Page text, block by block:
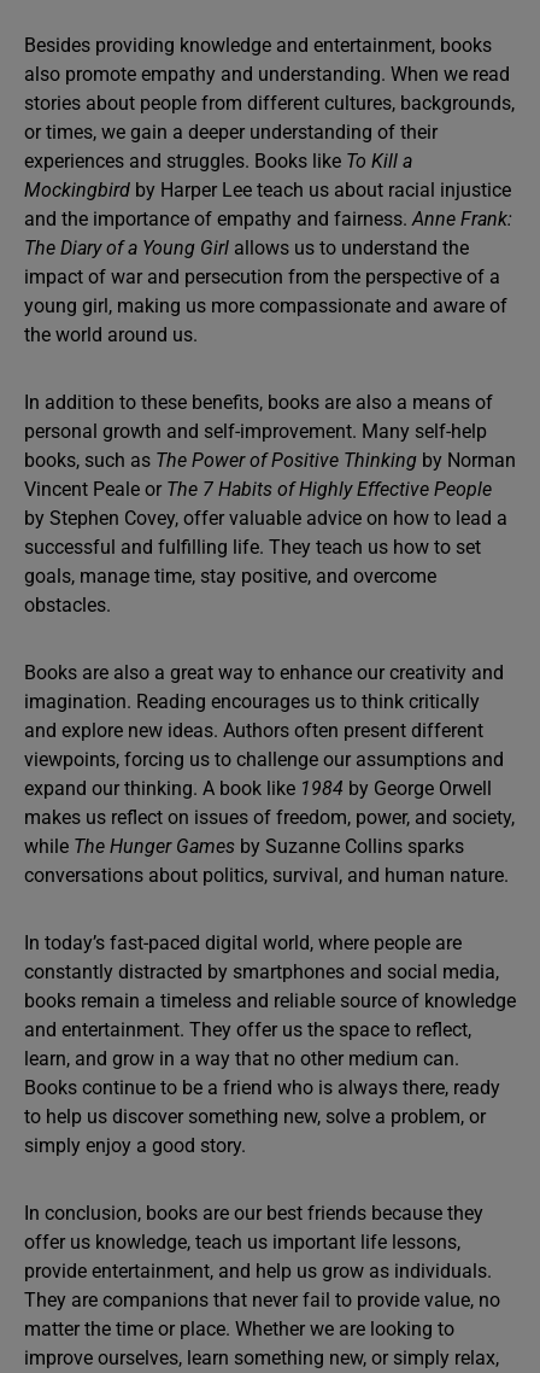
Besides providing knowledge and entertainment, books
also promote empathy and understanding. When we read
stories about people from different cultures, backgrounds,
or times, we gain a deeper understanding of their
experiences and struggles. Books like To Kill a
Mockingbird by Harper Lee teach us about racial injustice
and the importance of empathy and fairness.Anne Frank:
The Diary of a Young Girl allows us to understand the
impact of war and persecution from the perspective of a
young girl, making us more compassionate and aware of
the world around us.
In addition to these benefits, books are also a means of
personal growth and self-improvement. Many self-help
books, such as The Power of Positive Thinking by Norman
Vincent Peale or The 7 Habits of Highly Effective People
by Stephen Covey, offer valuable advice on how to lead a
successful and fulfilling life. They teach us how to set
goals, manage time, stay positive, and overcome
obstacles.
Books are also a great way to enhance our creativity and
imagination. Reading encourages us to think critically
and explore new ideas. Authors often present different
viewpoints, forcing us to challenge our assumptions and
expand our thinking. A book like 1984 by George Orwell
makes us reflect on issues of freedom, power, and society,
while The Hunger Games by Suzanne Collins sparks
conversations about politics, survival, and human nature.
In today’s fast-paced digital world, where people are
constantly distracted by smartphones and social media,
books remain a timeless and reliable source of knowledge
and entertainment. They offer us the space to reflect,
learn, and grow in a way that no other medium can.
Books continue to be a friend who is always there, ready
to help us discover something new, solve a problem, or
simply enjoy a good story.
In conclusion, books are our best friends because they
offer us knowledge, teach us important life lessons,
provide entertainment, and help us grow as individuals.
They are companions that never fail to provide value, no
matter the time or place. Whether we are looking to
improve ourselves, learn something new, or simply relax,